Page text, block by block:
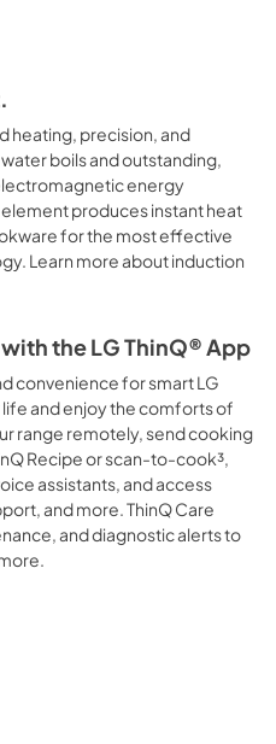
heating, precision, and
boils and outstanding,
energy
produces instant heat
for the most effective
Learn more about induction
the LG ThinQ® App
convenience for smart LG
and enjoy the comforts of
range remotely, send cooking
Recipe or scan-to-cook³,
assistants, and access
and more. ThinQ Care
and diagnostic alerts to